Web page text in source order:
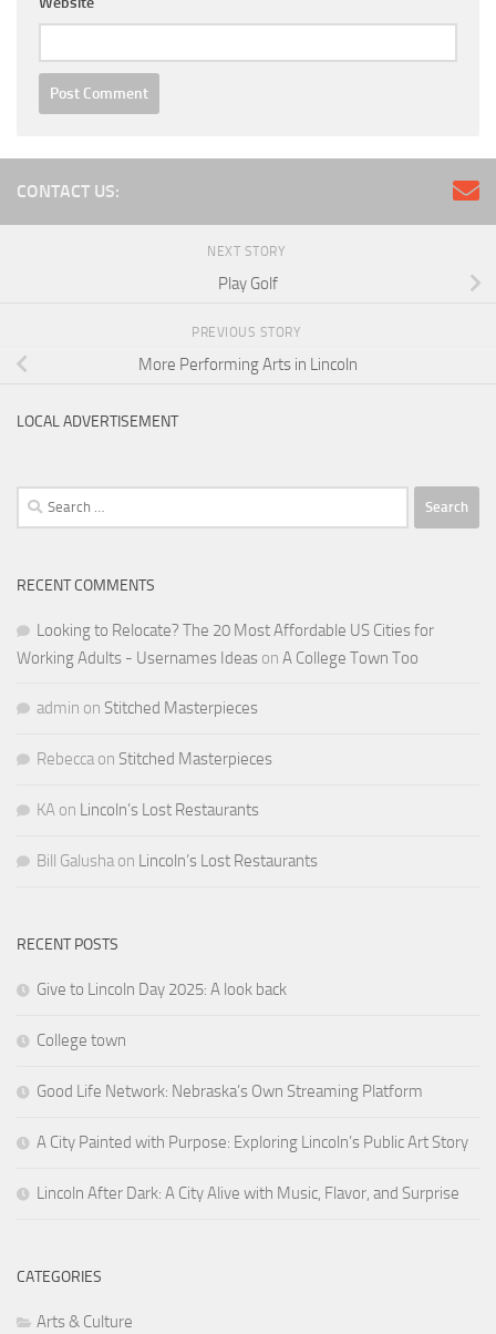
CONTACT US:
NEXT STORY
Play Golf
PREVIOUS STORY
More Performing Arts in Lincoln
LOCAL ADVERTISEMENT
Search
for:
RECENT COMMENTS
Looking to Relocate? The 20 Most Affordable US Cities for
Working Adults - Usernames Ideas on A College Town Too
admin on Stitched Masterpieces
Rebecca on Stitched Masterpieces
KA on Lincoln’s Lost Restaurants
Bill Galusha on Lincoln’s Lost Restaurants
RECENT POSTS
Give to Lincoln Day 2025: A look back
College town
Good Life Network: Nebraska’s Own Streaming Platform
A City Painted with Purpose: Exploring Lincoln’s Public Art Story
Lincoln After Dark: A City Alive with Music, Flavor, and Surprise
CATEGORIES
Arts & Culture